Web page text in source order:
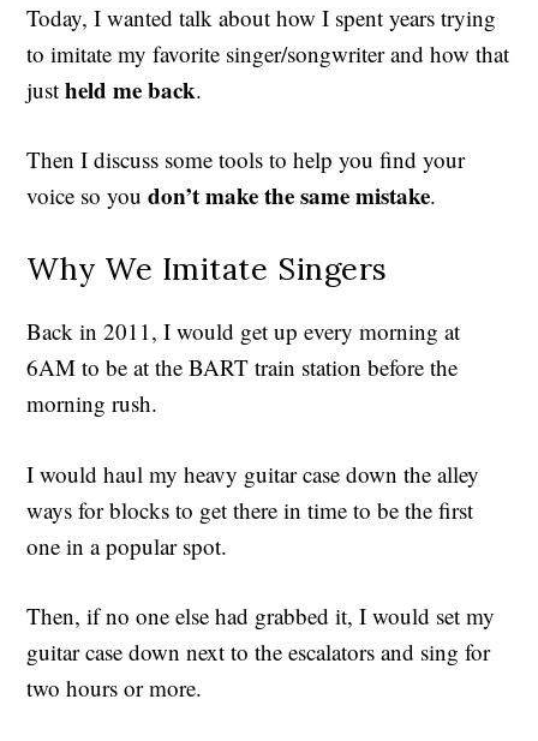
Today, I wanted talk about how I spent years trying
to imitate my favorite singer/songwriter and how that
justheld me back.
Then I discuss some tools to help you find your
voice so youdon’t make the same mistake.
Why We Imitate Singers
Back in 2011, I would get up every morning at
6AM to be at the BART train station before the
morning rush.
I would haul my heavy guitar case down the alley
ways for blocks to get there in time to be the first
one in a popular spot.
Then, if no one else had grabbed it, I would set my
guitar case down next to the escalators and sing for
two hours or more.